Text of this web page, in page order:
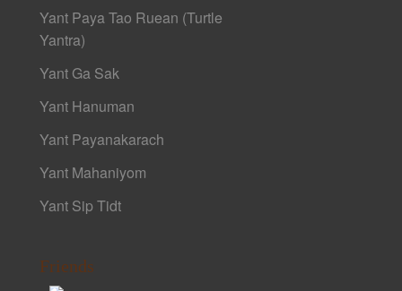
Yant Paya Tao Ruean (Turtle
Yantra)
Yant Ga Sak
Yant Hanuman
Yant Payanakarach
Yant Mahaniyom
Yant Sip Tidt
Friends